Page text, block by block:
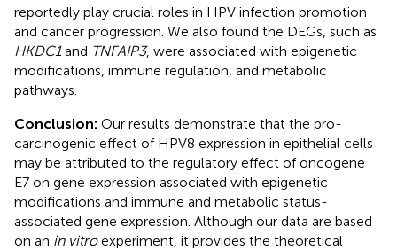
reportedly play crucial roles in HPV infection promotion
and cancer progression. We also found the DEGs, such as
HKDC1and TNFAIP3, were associated with epigenetic
modifications, immune regulation, and metabolic
pathways.
Conclusion: Our results demonstrate that the pro-
carcinogenic effect of HPV8 expression in epithelial cells
may be attributed to the regulatory effect of oncogene
E7 on gene expression associated with epigenetic
modifications and immune and metabolic status-
associated gene expression. Although our data are based
on an in vitroexperiment, it provides the theoretical